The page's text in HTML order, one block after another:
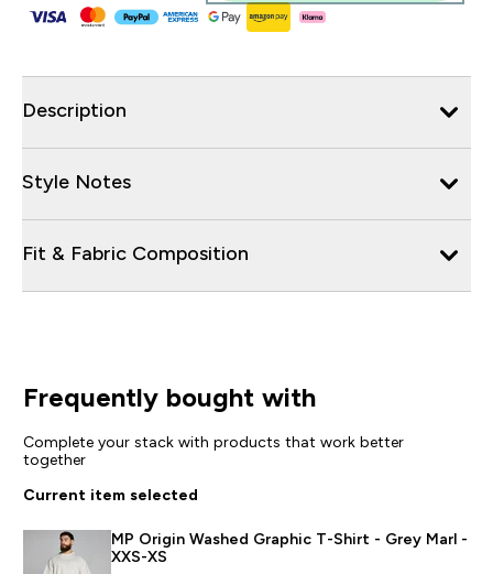
Description
Style Notes
Fit & Fabric Composition
Frequently bought with
Complete your stack with products that work better
together
Current item selected
MP Origin Washed Graphic T-Shirt - Grey Marl -
XXS-XS